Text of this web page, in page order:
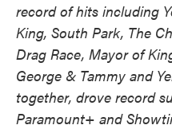
record of hits including
King, South Park, The
Drag Race, Mayor of
George & Tammy and
together, drove record
Paramount+ and